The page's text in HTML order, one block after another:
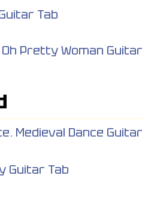
Tab
Pretty Woman Guitar
Medieval Dance Guitar
Guitar Tab